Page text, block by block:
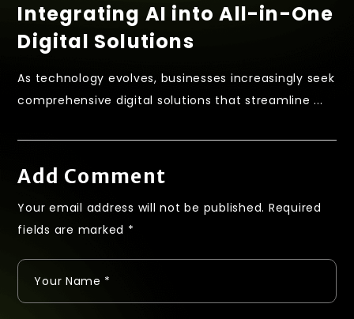
Integrating AI into All-in-One
Digital Solutions
As technology evolves, businesses increasingly seek
comprehensive digital solutions that streamline ...
Add Comment
Your email address will not be published. Required
fields are marked *